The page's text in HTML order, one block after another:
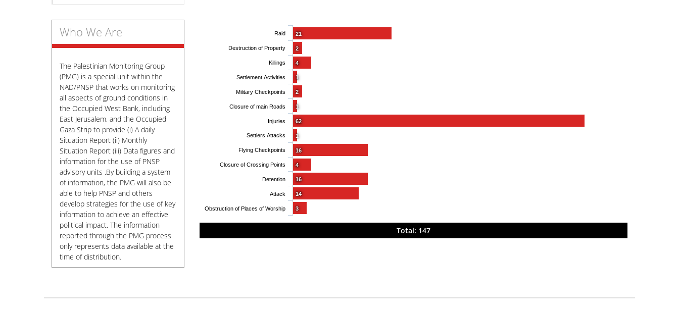
21
2
4
1
2
1
62
1
16
4
16
14
3
Raid
Destruction of Property
Killings
Settlement Activities
Military Checkpoints
Closure of main Roads
Injuries
Settlers Attacks
Flying Checkpoints
Closure of Crossing Points
Detention
Attack
Obstruction of Places of Worship
Total: 147
Who We Are
The Palestinian Monitoring Group
(PMG) is a special unit within the
NAD/PNSP that works on monitoring
all aspects of ground conditions in
the Occupied West Bank, including
East Jerusalem, and the Occupied
Gaza Strip to provide (i) A daily
Situation Report (ii) Monthly
Situation Report (iii) Data figures and
information for the use of PNSP
advisory units .By building a system
of information, the PMG will also be
able to help PNSP and others
develop strategies for the use of key
information to achieve an effective
political impact. The information
reported through the PMG process
only represents data available at the
time of distribution.